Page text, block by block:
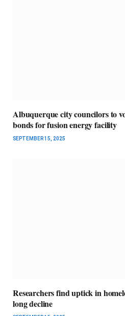
Albuquerque city councilors to
bonds for fusion energy facility
SEPTEMBER 15, 2025
Researchers find uptick in
long decline